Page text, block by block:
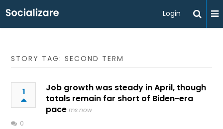
Login
STORY TAG: SECOND TERM
1
Job growth was steady in April, though
totals remain far short of Biden-era
pace ms.now
0